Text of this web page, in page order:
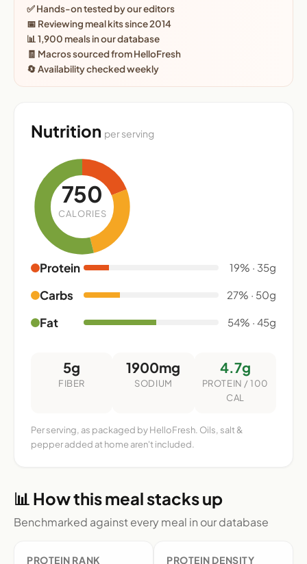
✅ Hands-on tested by our editors
📅 Reviewing meal kits since 2014
📊 1,900 meals in our database
🧾 Macros sourced from HelloFresh
🔄 Availability checked weekly
Nutrition per serving
750
CALORIES
Protein 19% · 35g
Carbs 27% · 50g
Fat 54% · 45g
5g
FIBER
1900mg
SODIUM
4.7g
PROTEIN / 100
CAL
Per serving, as packaged by HelloFresh. Oils, salt &
pepper added at home aren't included.
📊 How this meal stacks up
Benchmarked against every meal in our database
PROTEIN RANK PROTEIN DENSITY